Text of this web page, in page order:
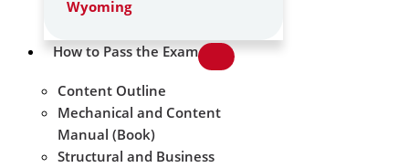
Wyoming
How to Pass the Exam
Content Outline
Mechanical and Content
Manual (Book)
Structural and Business